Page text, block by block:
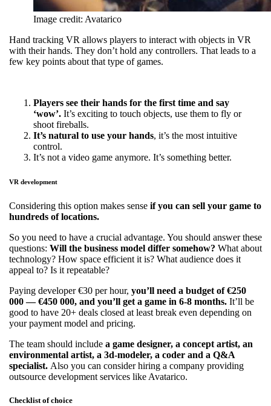
Image credit: Avatarico
Hand tracking VR allows players to interact with objects in VR
with their hands. They don’t hold any controllers. That leads to a
few key points about that type of games.
Players see their hands for the first time and say
‘wow’. It’s exciting to touch objects, use them to fly or
shoot fireballs.
It’s natural to use your hands, it’s the most intuitive
control.
It’s not a video game anymore. It’s something better.
VR development
Considering this option makes sense if you can sell your game to
hundreds of locations.
So you need to have a crucial advantage. You should answer these
questions: Will the business model differ somehow? What about
technology? How space efficient it is? What audience does it
appeal to? Is it repeatable?
Paying developer €30 per hour, you’ll need a budget of €250
000 — €450 000, and you’ll get a game in 6-8 months. It’ll be
good to have 20+ deals closed at least break even depending on
your payment model and pricing.
The team should include a game designer, a concept artist, an
environmental artist, a 3d-modeler, a coder and a Q&A
specialist. Also you can consider hiring a company providing
outsource development services like Avatarico.
Checklist of choice